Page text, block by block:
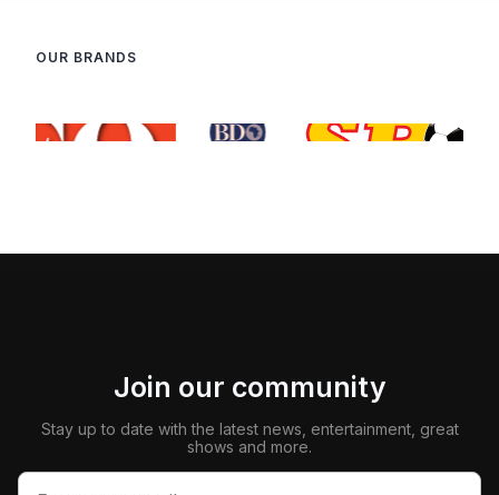
OUR BRANDS
Join our community
Stay up to date with the latest news, entertainment, great
shows and more.